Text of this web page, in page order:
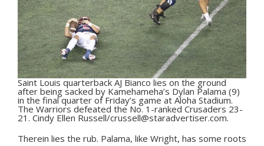
Saint Louis quarterback AJ Bianco lies on the ground
after being sacked by Kamehameha’s Dylan Palama (9)
in the final quarter of Friday’s game at Aloha Stadium.
The Warriors defeated the No. 1-ranked Crusaders 23-
21. Cindy Ellen Russell/crussell@staradvertiser.com.
Therein lies the rub. Palama, like Wright, has some roots